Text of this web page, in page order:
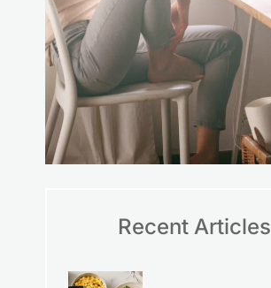
Recent Articles